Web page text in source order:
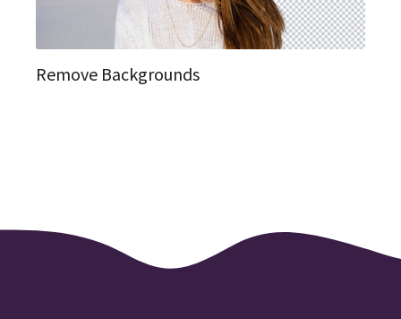
Remove Backgrounds